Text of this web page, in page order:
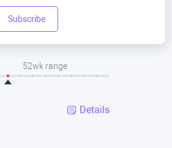
Subscribe
52wk range
Details